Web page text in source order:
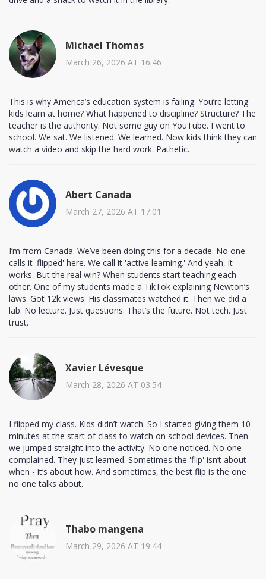
Michael Thomas
March 26, 2026 AT 16:46
This is why America’s education system is failing. You’re letting
kids learn at home? What happened to discipline? Structure? The
teacher is the authority. Not some guy on YouTube. I went to
school. We sat. We listened. We learned. Now kids think they can
watch a video and skip the hard work. Pathetic.
Abert Canada
March 27, 2026 AT 17:01
I’m from Canada. We’ve been doing this for a decade. No one
calls it 'flipped' here. We call it 'active learning.' And yeah, it
works. But the real win? When students start teaching each
other. One of my students made a TikTok explaining Newton’s
laws. Got 12k views. His classmates watched it. Then we did a
lab. No lecture. Just questions. That’s the future. Not tech. Just
trust.
Xavier Lévesque
March 28, 2026 AT 03:54
I flipped my class. Kids didn’t watch. So I started giving them 10
minutes at the start of class to watch on school devices. Then
we jumped straight into the activity. No one noticed. No one
complained. They just learned. Sometimes the 'flip' isn’t about
when - it’s about how. And sometimes, the best flip is the one
no one talks about.
Thabo mangena
March 29, 2026 AT 19:44